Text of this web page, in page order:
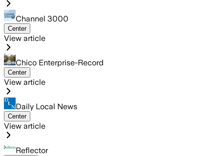
Channel 3000
Center
View article
Chico Enterprise-Record
Center
View article
Daily Local News
Center
View article
Reflector